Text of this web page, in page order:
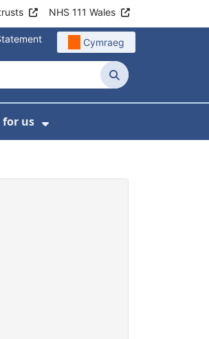
NHS 111 Wales
Cymraeg
Search
us
us
Show Submenu For